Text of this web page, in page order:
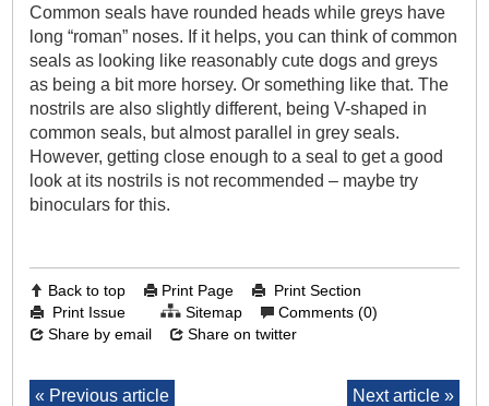
Common seals have rounded heads while greys have
long “roman” noses. If it helps, you can think of common
seals as looking like reasonably cute dogs and greys
as being a bit more horsey. Or something like that. The
nostrils are also slightly different, being V-shaped in
common seals, but almost parallel in grey seals.
However, getting close enough to a seal to get a good
look at its nostrils is not recommended – maybe try
binoculars for this.
Back to top Print Page
Print Section
Print Issue
Sitemap
Comments (0)
Share by email
Share on twitter
Previous article Next article